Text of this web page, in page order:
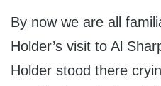
By now we are all
Holder’s visit to Al
Holder stood there